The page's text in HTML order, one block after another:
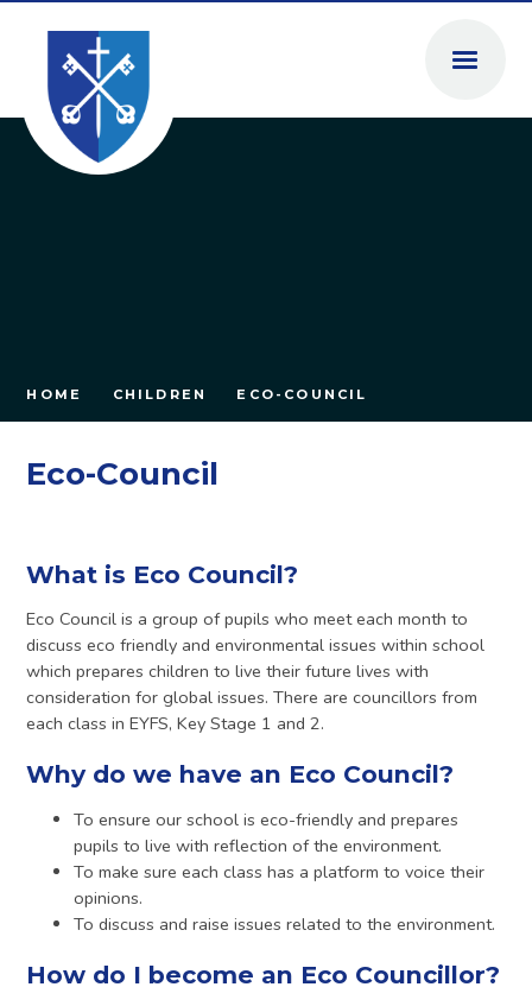
HOME CHILDREN ECO-COUNCIL
Eco-Council
What is Eco Council?
Eco Council is a group of pupils who meet each month to
discuss eco friendly and environmental issues within school
which prepares children to live their future lives with
consideration for global issues. There are councillors from
each class in EYFS, Key Stage 1 and 2.
Why do we have an Eco Council?
To ensure our school is eco-friendly and prepares
pupils to live with reflection of the environment.
To make sure each class has a platform to voice their
opinions.
To discuss and raise issues related to the environment.
How do I become an Eco Councillor?